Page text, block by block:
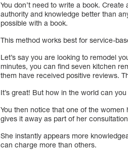
You don’t need to write a book.
authority and knowledge better than
possible with a book.
This method works best for service-
Let’s say you are looking to remodel
minutes, you can find seven kitchen
them have received positive reviews.
It’s great! But how in the world can
You then notice that one of the
gives it away as part of her
She instantly appears more
can charge more than others.